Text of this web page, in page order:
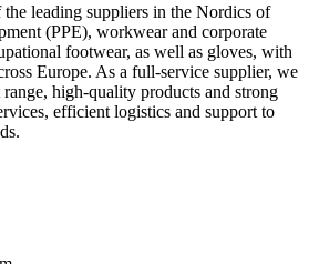
the leading suppliers in the Nordics of
(PPE), workwear and corporate
footwear, as well as gloves, with
Europe. As a full-service supplier, we
high-quality products and strong
efficient logistics and support to